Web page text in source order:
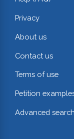
Privacy
About us
Contact us
Terms of use
Petition
Advanced search